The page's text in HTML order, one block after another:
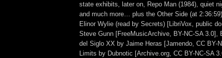
state exhibits, later on, Repo Man (1984), quiet
and much more… plus the Other Side (at
Elinor Wylie (read by Secrets) [LibriVox, public
Steve Gunn [FreeMusicArchive, BY-NC-SA 3.0],
del Siglo XX by Jaime Heras [Jamendo, CC BY-
Limits by Dubnotic [Archive.org, CC BY-NC-SA